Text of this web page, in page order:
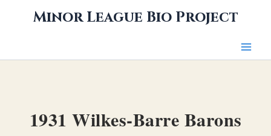
Minor League Bio Project
1931 Wilkes-Barre Barons